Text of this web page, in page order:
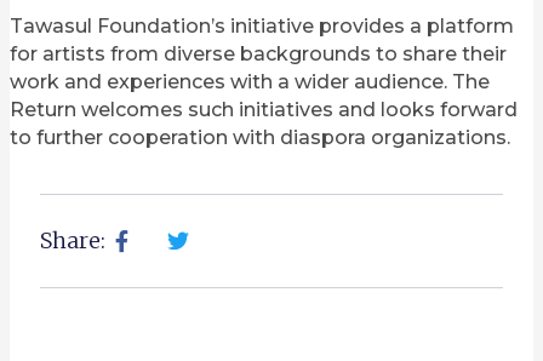
Tawasul Foundation’s initiative provides a platform
for artists from diverse backgrounds to share their
work and experiences with a wider audience. The
Return welcomes such initiatives and looks forward
to further cooperation with diaspora organizations.
Share: